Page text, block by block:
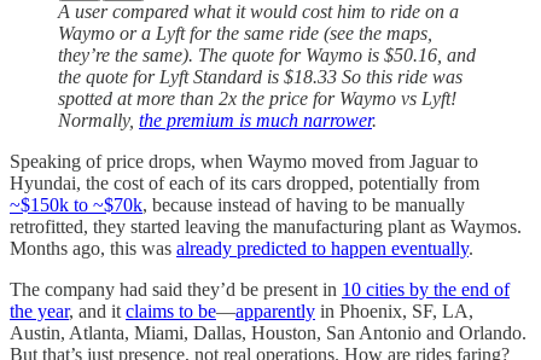
A user compared what it would cost him to ride on a
Waymo or a Lyft for the same ride (see the maps,
they’re the same). The quote for Waymo is $50.16, and
the quote for Lyft Standard is $18.33 So this ride was
spotted at more than 2x the price for Waymo vs Lyft!
Normally, the premium is much narrower.
Speaking of price drops, when Waymo moved from Jaguar to
Hyundai, the cost of each of its cars dropped, potentially from
~$150k to ~$70k, because instead of having to be manually
retrofitted, they started leaving the manufacturing plant as Waymos.
Months ago, this was already predicted to happen eventually.
The company had said they’d be present in 10 cities by the end of
the year, and it claims to be—apparently in Phoenix, SF, LA,
Austin, Atlanta, Miami, Dallas, Houston, San Antonio and Orlando.
But that’s just presence, not real operations. How are rides faring?